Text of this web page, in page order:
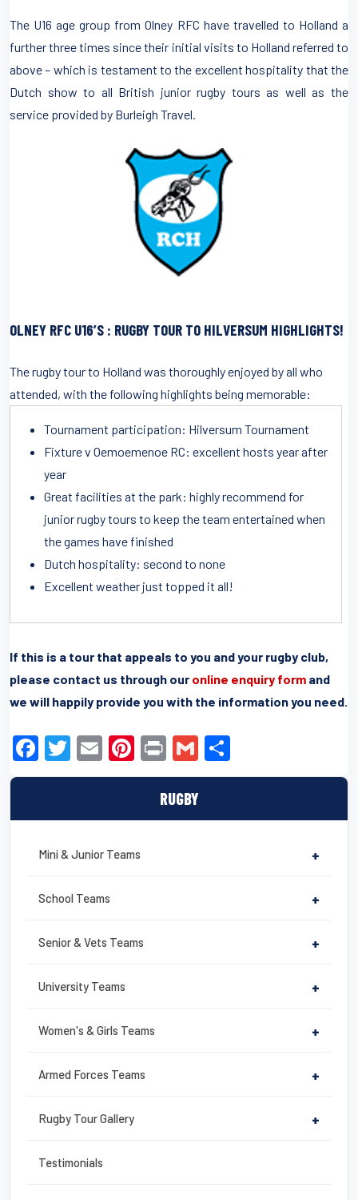
RUGBY
Mini & Junior Teams +
School Teams +
Senior & Vets Teams +
University Teams +
Women's & Girls Teams +
Armed Forces Teams +
Rugby Tour Gallery +
Testimonials
The U16 age group from Olney RFC have travelled to Holland a
further three times since their initial visits to Holland referred to
above – which is testament to the excellent hospitality that the
Dutch show to all British junior rugby tours as well as the
service provided by Burleigh Travel.
OLNEY RFC U16’S : RUGBY TOUR TO HILVERSUM HIGHLIGHTS!
The rugby tour to Holland was thoroughly enjoyed by all who
attended, with the following highlights being memorable:
Tournament participation: Hilversum Tournament
Fixture v Oemoemenoe RC: excellent hosts year after
year
Great facilities at the park: highly recommend for
junior rugby tours to keep the team entertained when
the games have finished
Dutch hospitality: second to none
Excellent weather just topped it all!
If this is a tour that appeals to you and your rugby club,
please contact us through our online enquiry form and
we will happily provide you with the information you need.
F
a
e
b
o
T
wi
er
E
m
Pi
nt
e
st
Pr
in
t
G
m h
e